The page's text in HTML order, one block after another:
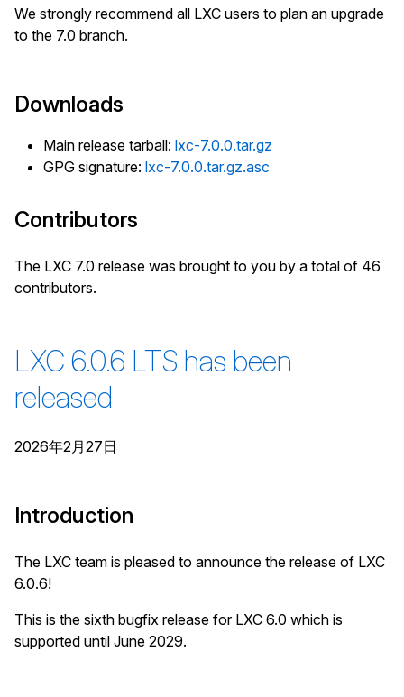
We strongly recommend all LXC users to plan an upgrade
to the 7.0 branch.
Downloads
Main release tarball: lxc-7.0.0.tar.gz
GPG signature: lxc-7.0.0.tar.gz.asc
Contributors
The LXC 7.0 release was brought to you by a total of 46
contributors.
LXC 6.0.6 LTS has been
released
2026年2月27日
Introduction
The LXC team is pleased to announce the release of LXC
6.0.6!
This is the sixth bugfix release for LXC 6.0 which is
supported until June 2029.